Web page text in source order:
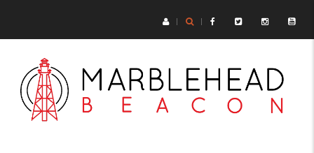
main